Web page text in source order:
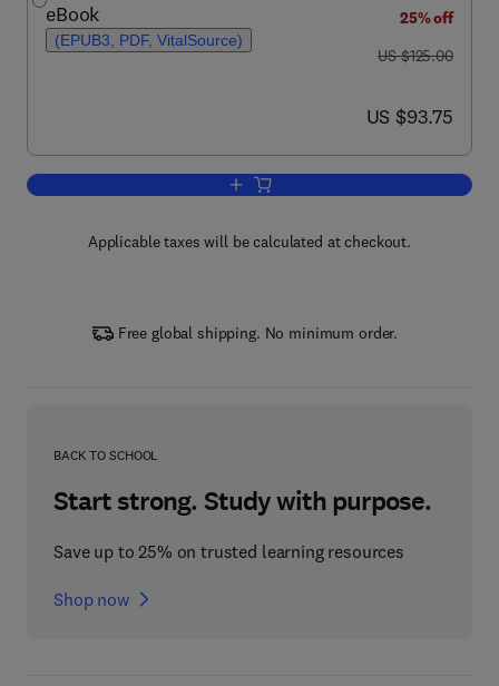
eBook
(EPUB3, PDF, VitalSource)
25% off
was US $125.00
US $125.00
now US $93.75
US $93.75
Add to cart, Biostatistics Manual for
Applicable taxes will be calculated at checkout.
Free global shipping. No minimum order.
BACK TO SCHOOL
Start strong. Study with purpose.
Save up to 25% on trusted learning resources
Shop now